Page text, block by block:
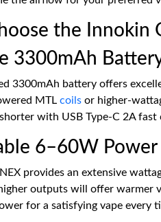
the Innokin
3300mAh
3300mAh battery offers
MTL coils or higher-
with USB Type-C 2A fast
6–60W
provides an extensive
outputs will offer warmer
for a satisfying vape every